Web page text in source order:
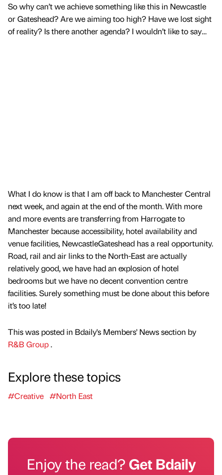
So why can’t we achieve something like this in Newcastle
or Gateshead? Are we aiming too high? Have we lost sight
of reality? Is there another agenda? I wouldn’t like to say…
What I do know is that I am off back to Manchester Central
next week, and again at the end of the month. With more
and more events are transferring from Harrogate to
Manchester because accessibility, hotel availability and
venue facilities, NewcastleGateshead has a real opportunity.
Road, rail and air links to the North-East are actually
relatively good, we have had an explosion of hotel
bedrooms but we have no decent convention centre
facilities. Surely something must be done about this before
it’s too late!
This was posted in Bdaily's Members' News section by
R&B Group.
Explore these topics
#Creative #North East
Enjoy the read?Get Bdaily